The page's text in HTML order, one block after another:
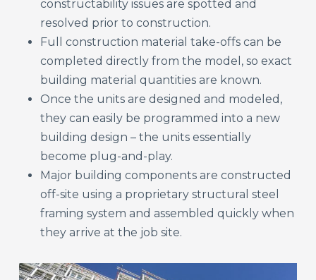
constructability issues are spotted and
resolved prior to construction.
Full construction material take-offs can be
completed directly from the model, so exact
building material quantities are known.
Once the units are designed and modeled,
they can easily be programmed into a new
building design – the units essentially
become plug-and-play.
Major building components are constructed
off-site using a proprietary structural steel
framing system and assembled quickly when
they arrive at the job site.